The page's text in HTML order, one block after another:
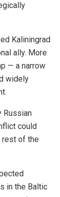
Kaliningrad
ally. More
— a narrow
widely
Russian
could
rest of the
in the Baltic